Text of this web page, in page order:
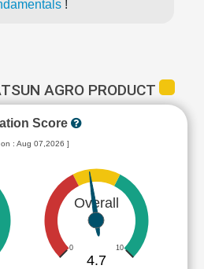
!
AGRO PRODUCT
Score
: Aug 07,2026 ]
Overall
0 10
4.7